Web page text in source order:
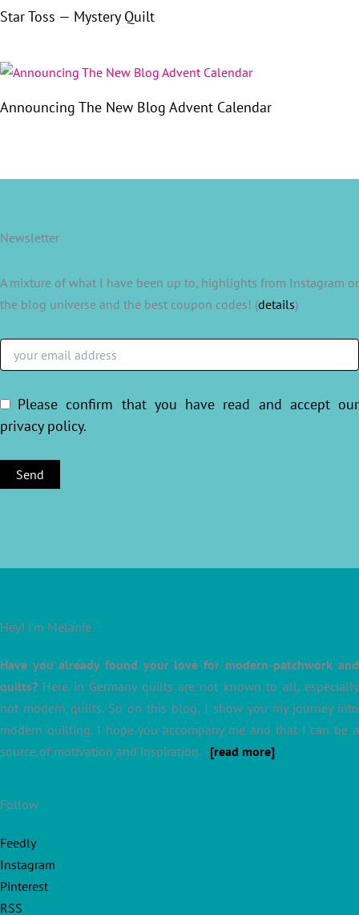
Star Toss — Mystery Quilt
Announcing The New Blog Advent Calendar
Newsletter
A mixture of what I have been up to, highlights from Instagram or
the blog universe and the best coupon codes! (details)
Please confirm that you have read and accept our
privacy policy.
Hey! I’m Melanie
Have you already found your love for modern patchwork and
quilts? Here in Germany quilts are not known to all, especially
not modern quilts. So on this blog, I show you my journey into
modern quilting. I hope you accompany me and that I can be a
source of motivation and inspiration. [read more]
Follow
Feedly
Instagram
Pinterest
RSS